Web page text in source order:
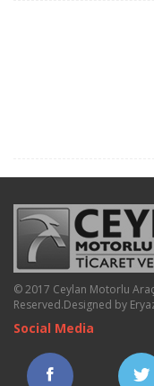
© 2017 Ceylan Motorlu
Reserved.Designed by
Social Media